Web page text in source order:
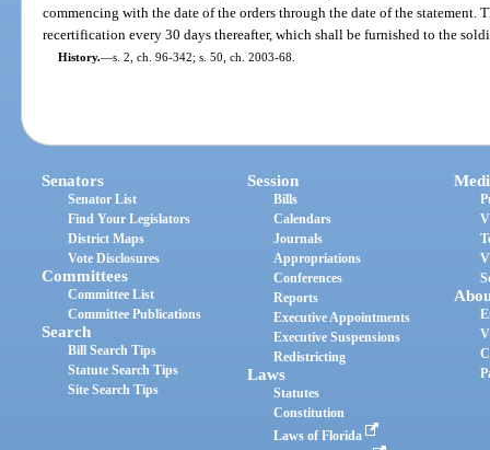
commencing with the date of the orders through the date of the statement.
recertification every 30 days thereafter, which shall be furnished to the
History.—s. 2, ch. 96-342; s. 50, ch. 2003-68.
Senators
Senator List
Find Your Legislators
District Maps
Vote Disclosures
Committees
Committee List
Committee Publications
Search
Bill Search Tips
Statute Search Tips
Site Search Tips
Session
Bills
Calendars
Journals
Appropriations
Conferences
Reports
Executive Appointments
Executive Suspensions
Redistricting
Laws
Statutes
Constitution
Laws of Florida